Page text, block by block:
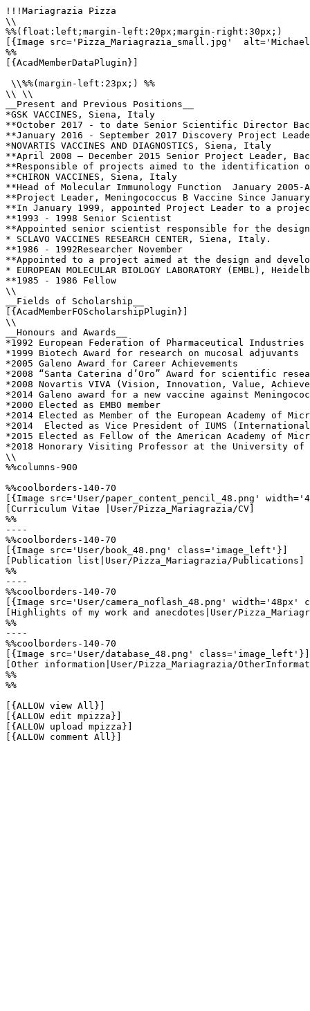
!!!Mariagrazia Pizza
\\
%%(float:left;margin-left:20px;margin-right:30px;)
[{Image src='Pizza_Mariagrazia_small.jpg'
%%
[{AcadMemberDataPlugin}]
\\%%(margin-left:23px;) %%
\\ \\
__Present and Previous Positions__
*GSK VACCINES, Siena, Italy
**October 2017 - to date Senior Scientific Director
**January 2016 - September
*NOVARTIS VACCINES AND DIAGNOSTICS, Siena, Italy
**April 2008 – December 2015 Senior Project Leader,
**Responsible of projects aimed to the identification of
**CHIRON VACCINES, Siena, Italy
**Head of Molecular Immunology Function  January 2005-
**Project Leader, Meningococcus B Vaccine Since
**In January 1999, appointed Project Leader to a
**1993 - 1998 Senior Scientist
**Appointed senior scientist responsible for the
* SCLAVO VACCINES RESEARCH CENTER, Siena, Italy.
**1986 - 1992Researcher November
**Appointed to a project aimed at the design and
* EUROPEAN MOLECULAR BIOLOGY LABORATORY (EMBL),
**1985 - 1986 Fellow
\\
__Fields of Scholarship__
[{AcadMemberFOScholarshipPlugin}]
\\
__Honours and Awards__
*1992 European Federation of Pharmaceutical
*1999 Biotech Award for research on mucosal adjuvants
*2005 Galeno Award for Career Achievements
*2008 “Santa Caterina d’Oro” Award for scientific
*2008 Novartis VIVA (Vision, Innovation, Value,
*2014 Galeno award for a new vaccine against
*2000 Elected as EMBO member
*2014 Elected as Member of the European Academy
*2014  Elected as Vice President of IUMS
*2015 Elected as Fellow of the American Academy of
*2018 Honorary Visiting Professor at the
\\
%%columns-900
%%coolborders-140-70
[{Image src='User/paper_content_pencil_48.png'
[Curriculum Vitae |User/Pizza_Mariagrazia/CV]
%%
----
%%coolborders-140-70
[{Image src='User/book_48.png' class='image_left'}]
[Publication list|User/Pizza_Mariagrazia/Publications]
%%
----
%%coolborders-140-70
[{Image src='User/camera_noflash_48.png'
[Highlights of my work and anecdotes|User/
%%
----
%%coolborders-140-70
[{Image src='User/database_48.png' class='image_left'}]
[Other information|User/Pizza_Mariagrazia/
%%
%%
[{ALLOW view All}]
[{ALLOW edit mpizza}]
[{ALLOW upload mpizza}]
[{ALLOW comment All}]